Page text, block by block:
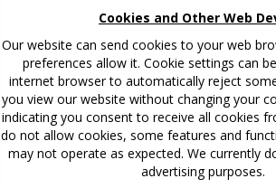
Cookies and Other Web
Our website can send cookies to your web
preferences allow it. Cookie settings can
internet browser to automatically reject
you view our website without changing your
indicating you consent to receive all cookies
do not allow cookies, some features and
may not operate as expected. We currently
advertising purposes.